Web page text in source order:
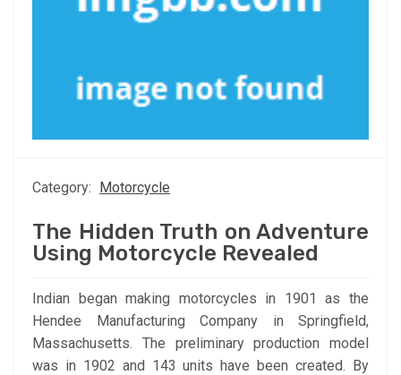
Category: Motorcycle
The Hidden Truth on Adventure
Using Motorcycle Revealed
Indian began making motorcycles in 1901 as the
Hendee Manufacturing Company in Springfield,
Massachusetts. The preliminary production model
was in 1902 and 143 units have been created. By